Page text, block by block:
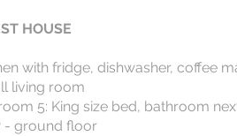
HOUSE
with fridge, dishwasher, coffee
living room
5: King size bed, bathroom
- ground floor